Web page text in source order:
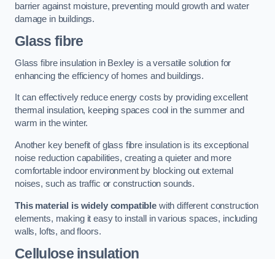
barrier against moisture, preventing mould growth and water
damage in buildings.
Glass fibre
Glass fibre insulation in Bexley is a versatile solution for
enhancing the efficiency of homes and buildings.
It can effectively reduce energy costs by providing excellent
thermal insulation, keeping spaces cool in the summer and
warm in the winter.
Another key benefit of glass fibre insulation is its exceptional
noise reduction capabilities, creating a quieter and more
comfortable indoor environment by blocking out external
noises, such as traffic or construction sounds.
This material is widely compatible with different construction
elements, making it easy to install in various spaces, including
walls, lofts, and floors.
Cellulose insulation